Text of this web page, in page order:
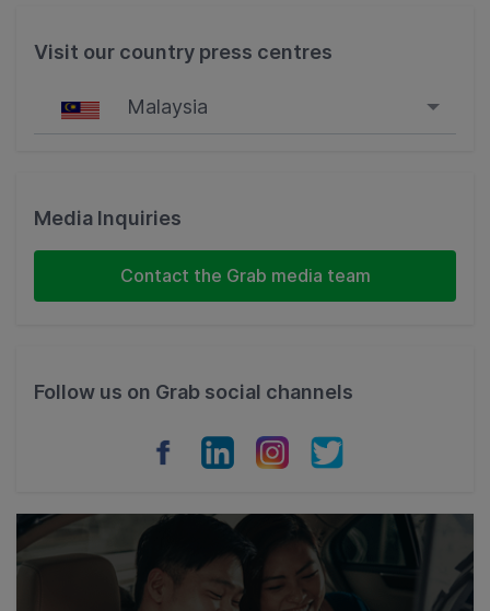
Visit our country press centres
Malaysia
Malaysia
Indonesia
Cambodia
Media Inquiries
Contact the Grab media team
Follow us on Grab social channels